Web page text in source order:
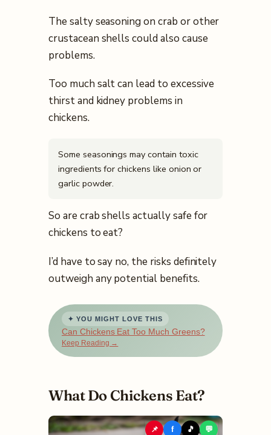
The salty seasoning on crab or other
crustacean shells could also cause
problems.
Too much salt can lead to excessive
thirst and kidney problems in
chickens.
Some seasonings may contain toxic
ingredients for chickens like onion or
garlic powder.
So are crab shells actually safe for
chickens to eat?
I’d have to say no, the risks definitely
outweigh any potential benefits.
✦ YOU MIGHT LOVE THIS
Can Chickens Eat Too Much Greens?
Keep Reading →
What Do Chickens Eat?
📌 f 🎵 💬